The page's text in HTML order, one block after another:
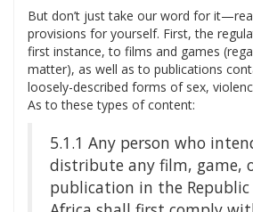
But don’t just take our word for
provisions for yourself. First, the
first instance, to films and games
matter), as well as to publications
loosely-described forms of sex,
As to these types of content:
5.1.1 Any person who
distribute any film, game,
publication in the Republic